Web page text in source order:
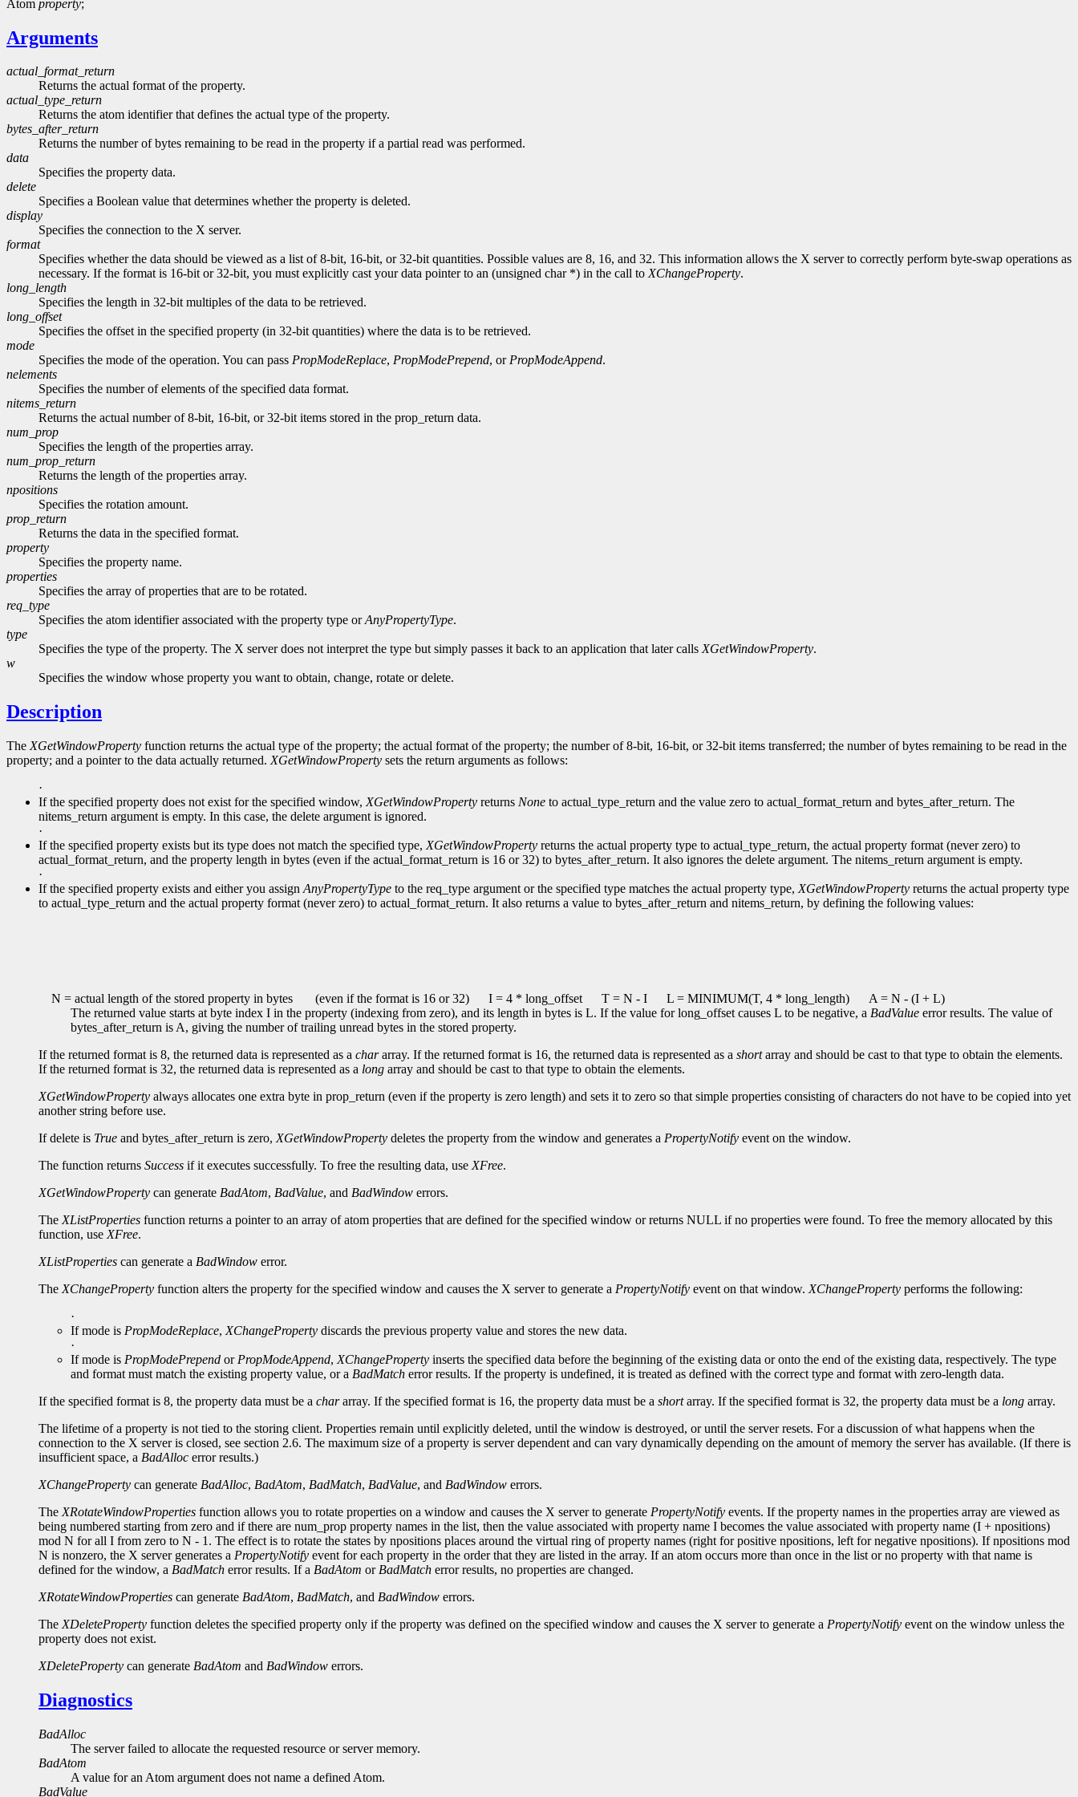
Atom property;
Arguments
actual_format_return
Returns the actual format of the property.
actual_type_return
Returns the atom identifier that defines the actual type of the property.
bytes_after_return
Returns the number of bytes remaining to be read in the property if a partial read was performed.
data
Specifies the property data.
delete
Specifies a Boolean value that determines whether the property is deleted.
display
Specifies the connection to the X server.
format
Specifies whether the data should be viewed as a list of 8-bit, 16-bit, or 32-bit quantities. Possible values are 8, 16, and 32. This information allows the X server to correctly perform byte-swap operations as
necessary. If the format is 16-bit or 32-bit, you must explicitly cast your data pointer to an (unsigned char *) in the call toXChangeProperty.
long_length
Specifies the length in 32-bit multiples of the data to be retrieved.
long_offset
Specifies the offset in the specified property (in 32-bit quantities) where the data is to be retrieved.
mode
Specifies the mode of the operation. You can pass PropModeReplace, PropModePrepend, orPropModeAppend.
nelements
Specifies the number of elements of the specified data format.
nitems_return
Returns the actual number of 8-bit, 16-bit, or 32-bit items stored in the prop_return data.
num_prop
Specifies the length of the properties array.
num_prop_return
Returns the length of the properties array.
npositions
Specifies the rotation amount.
prop_return
Returns the data in the specified format.
property
Specifies the property name.
properties
Specifies the array of properties that are to be rotated.
req_type
Specifies the atom identifier associated with the property type orAnyPropertyType.
type
Specifies the type of the property. The X server does not interpret the type but simply passes it back to an application that later callsXGetWindowProperty.
w
Specifies the window whose property you want to obtain, change, rotate or delete.
Description
The XGetWindowProperty function returns the actual type of the property; the actual format of the property; the number of 8-bit, 16-bit, or 32-bit items transferred; the number of bytes remaining to be read in the
property; and a pointer to the data actually returned. XGetWindowProperty sets the return arguments as follows:
·
If the specified property does not exist for the specified window, XGetWindowProperty returns None to actual_type_return and the value zero to actual_format_return and bytes_after_return. The
nitems_return argument is empty. In this case, the delete argument is ignored.
·
If the specified property exists but its type does not match the specified type, XGetWindowProperty returns the actual property type to actual_type_return, the actual property format (never zero) to
actual_format_return, and the property length in bytes (even if the actual_format_return is 16 or 32) to bytes_after_return. It also ignores the delete argument. The nitems_return argument is empty.
·
If the specified property exists and either you assign AnyPropertyType to the req_type argument or the specified type matches the actual property type, XGetWindowProperty returns the actual property type
to actual_type_return and the actual property format (never zero) to actual_format_return. It also returns a value to bytes_after_return and nitems_return, by defining the following values:
N = actual length of the stored property in bytes (even if the format is 16 or 32) I = 4 * long_offset T = N - I L = MINIMUM(T, 4 * long_length)
A = N - (I + L)
The returned value starts at byte index I in the property (indexing from zero), and its length in bytes is L. If the value for long_offset causes L to be negative, a BadValue error results. The value of
bytes_after_return is A, giving the number of trailing unread bytes in the stored property.
If the returned format is 8, the returned data is represented as a chararray. If the returned format is 16, the returned data is represented as a shortarray and should be cast to that type to obtain the elements.
If the returned format is 32, the returned data is represented as a long array and should be cast to that type to obtain the elements.
XGetWindowProperty always allocates one extra byte in prop_return (even if the property is zero length) and sets it to zero so that simple properties consisting of characters do not have to be copied into yet
another string before use.
If delete is True and bytes_after_return is zero, XGetWindowProperty deletes the property from the window and generates a PropertyNotify event on the window.
The function returns Success if it executes successfully. To free the resulting data, use XFree.
XGetWindowProperty can generate BadAtom, BadValue, and BadWindow errors.
The XListProperties function returns a pointer to an array of atom properties that are defined for the specified window or returns NULL if no properties were found. To free the memory allocated by this
function, use XFree.
XListProperties can generate a BadWindow error.
The XChangeProperty function alters the property for the specified window and causes the X server to generate a PropertyNotify event on that window. XChangeProperty performs the following:
·
If mode is PropModeReplace, XChangeProperty discards the previous property value and stores the new data.
·
If mode is PropModePrepend or PropModeAppend, XChangeProperty inserts the specified data before the beginning of the existing data or onto the end of the existing data, respectively. The type
and format must match the existing property value, or a BadMatch error results. If the property is undefined, it is treated as defined with the correct type and format with zero-length data.
If the specified format is 8, the property data must be a chararray. If the specified format is 16, the property data must be a shortarray. If the specified format is 32, the property data must be a long array.
The lifetime of a property is not tied to the storing client. Properties remain until explicitly deleted, until the window is destroyed, or until the server resets. For a discussion of what happens when the
connection to the X server is closed, see section 2.6. The maximum size of a property is server dependent and can vary dynamically depending on the amount of memory the server has available. (If there is
insufficient space, a BadAlloc error results.)
XChangeProperty can generate BadAlloc, BadAtom, BadMatch, BadValue, and BadWindow errors.
The XRotateWindowProperties function allows you to rotate properties on a window and causes the X server to generate PropertyNotify events. If the property names in the properties array are viewed as
being numbered starting from zero and if there are num_prop property names in the list, then the value associated with property name I becomes the value associated with property name (I + npositions)
mod N for all I from zero to N - 1. The effect is to rotate the states by npositions places around the virtual ring of property names (right for positive npositions, left for negative npositions). If npositions mod
N is nonzero, the X server generates a PropertyNotify event for each property in the order that they are listed in the array. If an atom occurs more than once in the list or no property with that name is
defined for the window, a BadMatch error results. If a BadAtom or BadMatch error results, no properties are changed.
XRotateWindowProperties can generate BadAtom, BadMatch, and BadWindow errors.
The XDeleteProperty function deletes the specified property only if the property was defined on the specified window and causes the X server to generate a PropertyNotify event on the window unless the
property does not exist.
XDeleteProperty can generate BadAtom and BadWindow errors.
Diagnostics
BadAlloc
The server failed to allocate the requested resource or server memory.
BadAtom
A value for an Atom argument does not name a defined Atom.
BadValue